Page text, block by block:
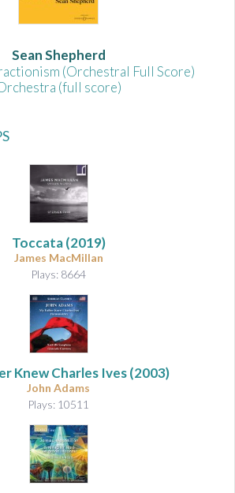
Sean Shepherd
(Orchestral Full Score)
(full score)
Toccata(2019)
James MacMillan
Plays: 8664
Knew Charles Ives(2003)
John Adams
Plays: 10511